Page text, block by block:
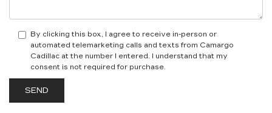
By clicking this box, I agree to receive in-person or
automated telemarketing calls and texts from Camargo
Cadillac at the number I entered. I understand that my
consent is not required for purchase.